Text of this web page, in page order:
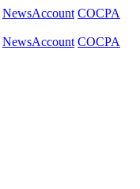
NewsAccount COCPA
NewsAccount COCPA